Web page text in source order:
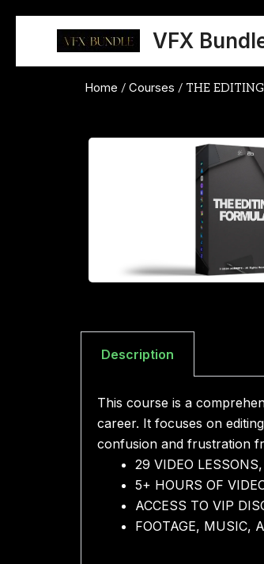
content
VFX
Home / Courses / THE
Description
This course is a
career. It focuses on
confusion and frustration
29 VIDEO
5+ HOURS OF
ACCESS TO VIP
FOOTAGE, MUSIC,